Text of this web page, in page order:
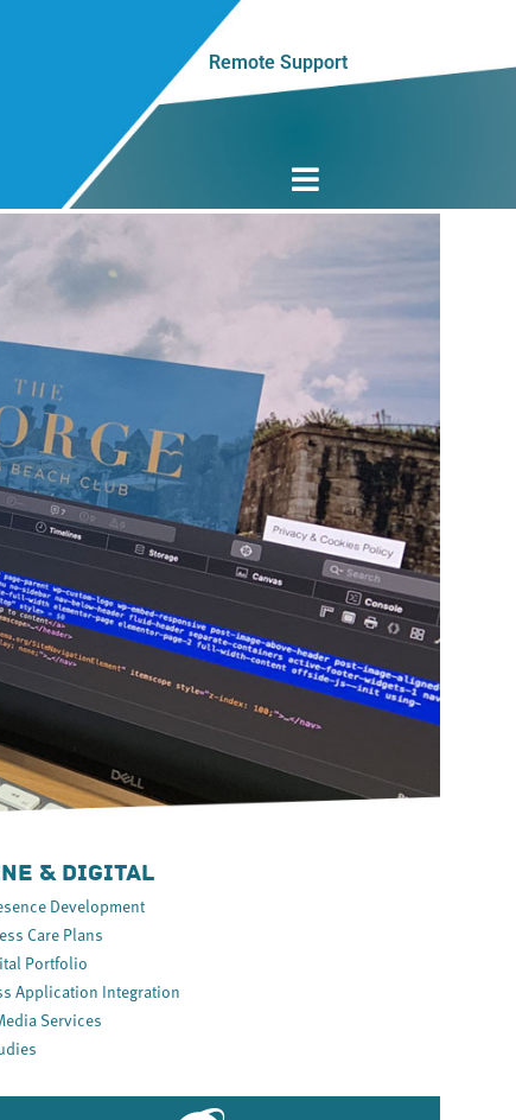
Remote Support
& DIGITAL
Development
Care Plans
Portfolio
Application Integration
Services